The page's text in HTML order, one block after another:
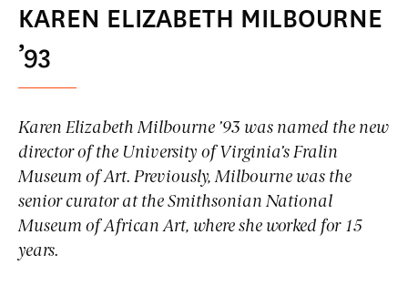
KAREN ELIZABETH MILBOURNE
’93
Karen Elizabeth Milbourne ’93 was named the new
director of the University of Virginia’s Fralin
Museum of Art. Previously, Milbourne was the
senior curator at the Smithsonian National
Museum of African Art, where she worked for 15
years.